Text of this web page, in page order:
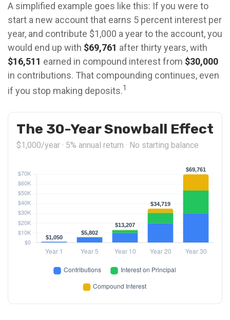
A simplified example goes like this: If you were to
start a new account that earns 5 percent interest per
year, and contribute $1,000 a year to the account, you
would end up with $69,761 after thirty years, with
$16,511 earned in compound interest from $30,000
in contributions. That compounding continues, even
if you stop making deposits.1
The 30-Year Snowball Effect
$1,000/year · 5% annual return · No starting balance